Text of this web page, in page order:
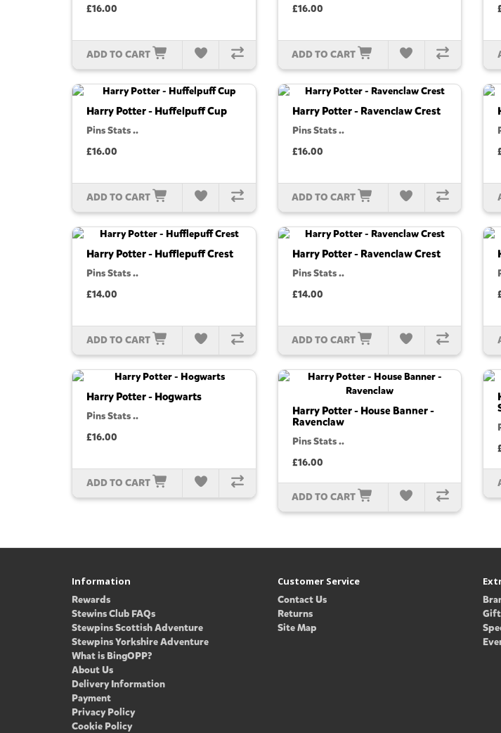
£16.00
ADD TO CART
£16.00
ADD TO CART
Harry Potter - Huffelpuff Cup
Pins Stats ..
£16.00
ADD TO CART
Harry Potter - Ravenclaw Crest
Pins Stats ..
£16.00
ADD TO CART
Harry Potter - Hufflepuff Crest
Pins Stats ..
£14.00
ADD TO CART
Harry Potter - Ravenclaw Crest
Pins Stats ..
£14.00
ADD TO CART
Harry Potter - Hogwarts
Pins Stats ..
£16.00
ADD TO CART
Harry Potter - House Banner -
Ravenclaw
Pins Stats ..
£16.00
ADD TO CART
Information
Rewards
Stewins Club FAQs
Stewpins Scottish Adventure
Stewpins Yorkshire Adventure
What is BingOPP?
About Us
Delivery Information
Payment
Privacy Policy
Cookie Policy
Customer Service
Contact Us
Returns
Site Map